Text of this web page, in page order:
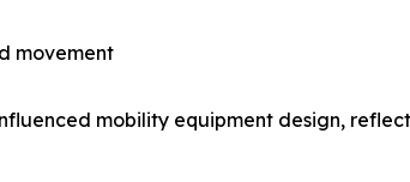
movement
mobility equipment design,